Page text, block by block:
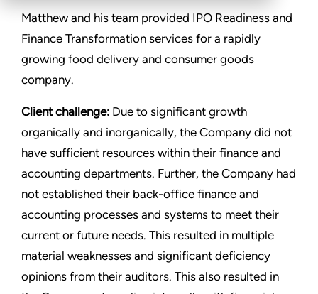
Matthew and his team provided IPO Readiness and
Finance Transformation services for a rapidly
growing food delivery and consumer goods
company.
Client challenge: Due to significant growth
organically and inorganically, the Company did not
have sufficient resources within their finance and
accounting departments. Further, the Company had
not established their back-office finance and
accounting processes and systems to meet their
current or future needs. This resulted in multiple
material weaknesses and significant deficiency
opinions from their auditors. This also resulted in